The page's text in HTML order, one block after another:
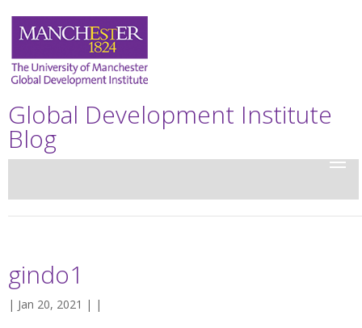
Global Development Institute
Blog
gindo1
| Jan 20, 2021 | |